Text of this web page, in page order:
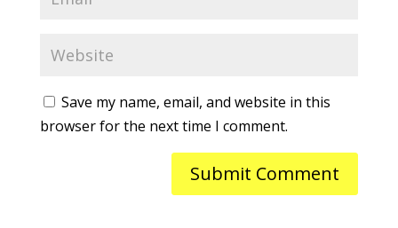
Save my name, email, and website in this
browser for the next time I comment.